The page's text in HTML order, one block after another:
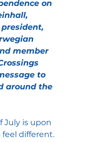
on
member
to
around the
July is upon
different.